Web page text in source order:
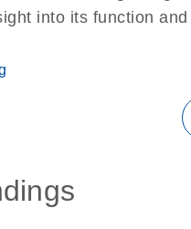
into its function